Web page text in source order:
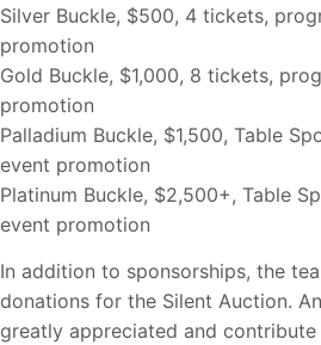
Silver Buckle, $500, 4 tickets,
promotion
Gold Buckle, $1,000, 8 tickets,
promotion
Palladium Buckle, $1,500, Table
event promotion
Platinum Buckle, $2,500+, Table
event promotion
In addition to sponsorships, the
donations for the Silent Auction.
greatly appreciated and contribute